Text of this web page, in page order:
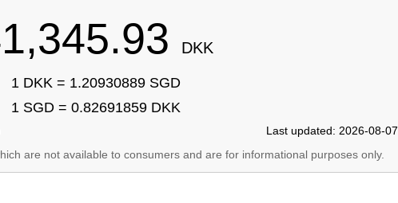
DKK
1 DKK = 1.20930889 SGD
1 SGD = 0.82691859 DKK
Last updated: 2026-08-07
are not available to consumers and are for informational purposes only.